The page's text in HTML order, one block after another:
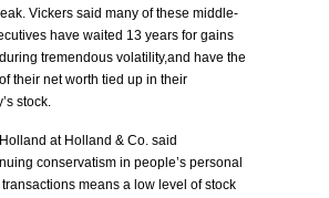
Vickers said many of these middle-
have waited 13 years for gains
tremendous volatility,and have the
their net worth tied up in their
stock.
at Holland & Co. said
conservatism in people’s personal
means a low level of stock